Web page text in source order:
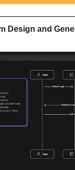
Design and